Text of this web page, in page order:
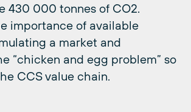
430 000 tonnes of CO2.
importance of available
a market and
“chicken and egg problem” so
CCS value chain.